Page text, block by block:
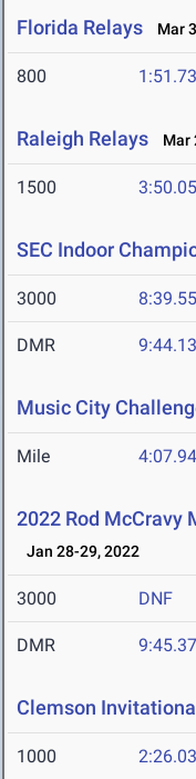
Florida Relays Mar
800 1:51.73
Raleigh Relays Mar
1500 3:50.05
SEC Indoor
3000 8:39.55
DMR 9:44.13
Music City
Mile 4:07.94
2022 Rod McCravy
Jan 28-29, 2022
3000 DNF
DMR 9:45.37
Clemson
1000 2:26.03